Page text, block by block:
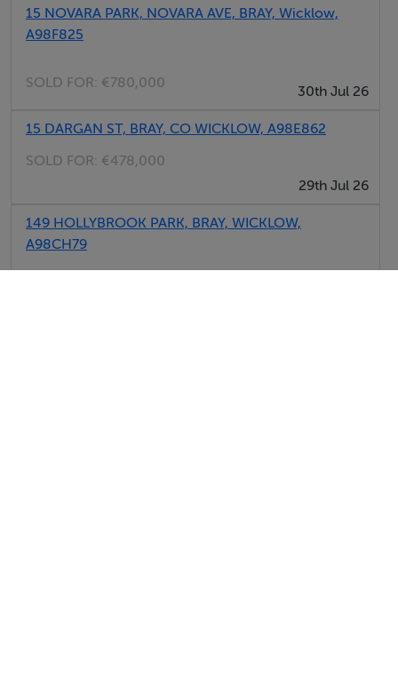
15 NOVARA PARK, NOVARA AVE, BRAY, Wicklow,
A98F825
SOLD FOR: €780,000
30th Jul 26
15 DARGAN ST, BRAY, CO WICKLOW, A98E862
SOLD FOR: €478,000
29th Jul 26
149 HOLLYBROOK PARK, BRAY, WICKLOW,
A98CH79